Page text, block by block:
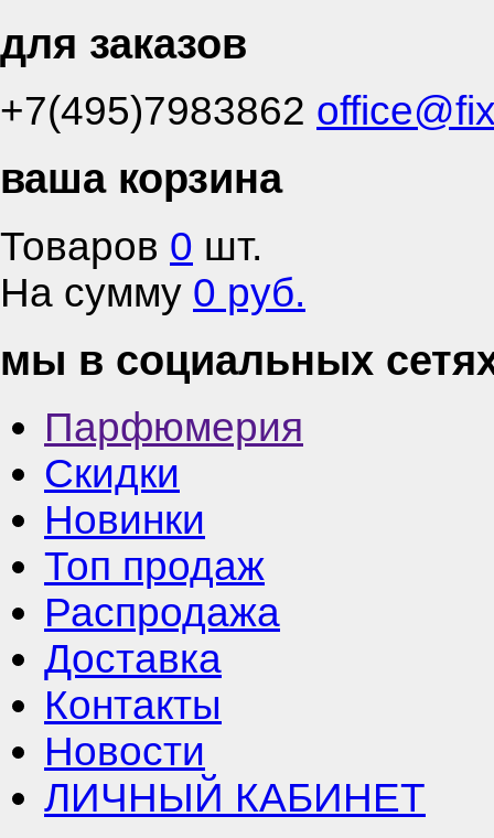
для заказов
+7(495)7983862
ваша корзина
Товаров 0 шт.
На сумму 0 руб.
мы в социальных
Парфюмерия
Скидки
Новинки
Топ продаж
Распродажа
Доставка
Контакты
Новости
ЛИЧНЫЙ КАБИНЕТ